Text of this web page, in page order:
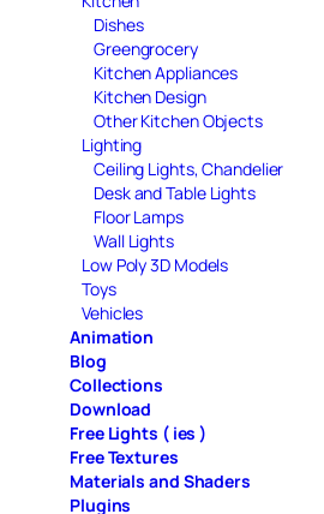
Dishes
Greengrocery
Kitchen Appliances
Kitchen Design
Other Kitchen Objects
Lighting
Ceiling Lights, Chandelier
Desk and Table Lights
Floor Lamps
Wall Lights
Low Poly 3D Models
Toys
Vehicles
Animation
Blog
Collections
Download
Free Lights ( ies )
Free Textures
Materials and Shaders
Plugins